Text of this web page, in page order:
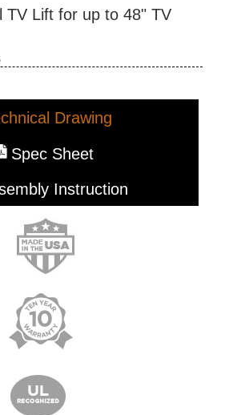
Compact Swivel TV Lift for up to 48" TV
Drawing
Spec Sheet
Instruction